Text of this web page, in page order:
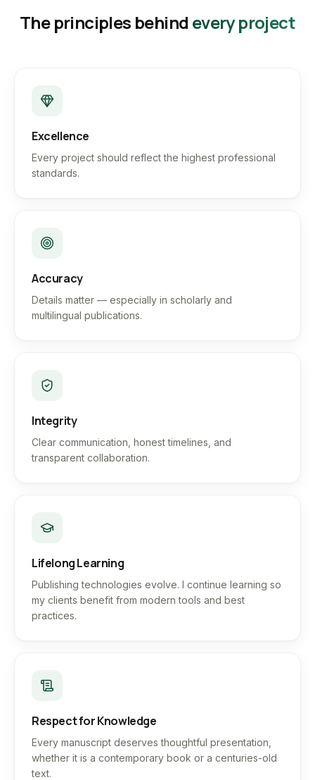
The principles behind every project
Excellence
Every project should reflect the highest professional
standards.
Accuracy
Details matter — especially in scholarly and
multilingual publications.
Integrity
Clear communication, honest timelines, and
transparent collaboration.
Lifelong Learning
Publishing technologies evolve. I continue learning so
my clients benefit from modern tools and best
practices.
Respect for Knowledge
Every manuscript deserves thoughtful presentation,
whether it is a contemporary book or a centuries-old
text.